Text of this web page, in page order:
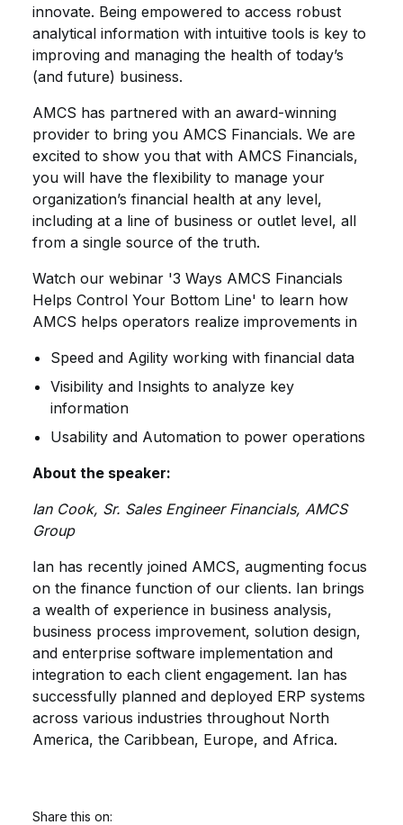
innovate. Being empowered to access robust
analytical information with intuitive tools is key to
improving and managing the health of today’s
(and future) business.
AMCS has partnered with an award-winning
provider to bring you AMCS Financials. We are
excited to show you that with AMCS Financials,
you will have the flexibility to manage your
organization’s financial health at any level,
including at a line of business or outlet level, all
from a single source of the truth.
Watch our webinar '3 Ways AMCS Financials
Helps Control Your Bottom Line' to learn how
AMCS helps operators realize improvements in
Speed and Agility working with financial data
Visibility and Insights to analyze key
information
Usability and Automation to power operations
About the speaker:
Ian Cook, Sr. Sales Engineer Financials, AMCS
Group
Ian has recently joined AMCS, augmenting focus
on the finance function of our clients. Ian brings
a wealth of experience in business analysis,
business process improvement, solution design,
and enterprise software implementation and
integration to each client engagement. Ian has
successfully planned and deployed ERP systems
across various industries throughout North
America, the Caribbean, Europe, and Africa.
Share this on: